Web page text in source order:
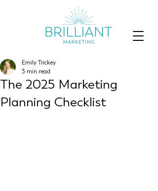
The 2025 Marketing
Planning Checklist
Emily Trickey
3 min read